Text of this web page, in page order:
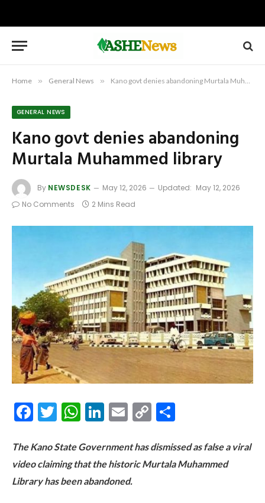
Home » General News » Kano govt denies abandoning Murtala Muhammed library
GENERAL NEWS
Kano govt denies abandoning
Murtala Muhammed library
By NEWSDESK May 12, 2026 Updated: May 12, 2026
No Comments
2 Mins Read
Facebook
Twitter
WhatsApp
LinkedIn
Email
Copy
The Kano State Government has dismissed as false a viral
video claiming that the historic Murtala Muhammed
Library has been abandoned.